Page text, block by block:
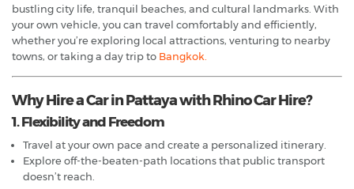
bustling city life, tranquil beaches, and cultural landmarks. With
your own vehicle, you can travel comfortably and efficiently,
whether you’re exploring local attractions, venturing to nearby
towns, or taking a day trip to Bangkok.
Why Hire a Car in Pattaya with Rhino Car Hire?
1. Flexibility and Freedom
Travel at your own pace and create a personalized itinerary.
Explore off-the-beaten-path locations that public transport
doesn’t reach.